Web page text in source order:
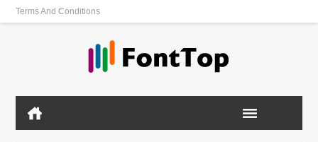
Terms And Conditions